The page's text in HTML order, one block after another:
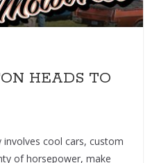
HEADS TO
cool cars, custom
of horsepower, make